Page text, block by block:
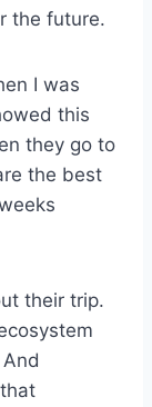
the future.
I was
this
they go to
the best
their trip.